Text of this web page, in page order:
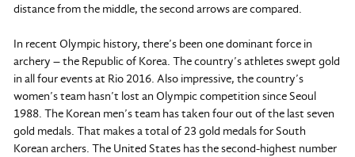
distance from the middle, the second arrows are compared.
In recent Olympic history, there’s been one dominant force in
archery – the Republic of Korea. The country’s athletes swept gold
in all four events at Rio 2016. Also impressive, the country’s
women’s team hasn’t lost an Olympic competition since Seoul
1988. The Korean men’s team has taken four out of the last seven
gold medals. That makes a total of 23 gold medals for South
Korean archers. The United States has the second-highest number